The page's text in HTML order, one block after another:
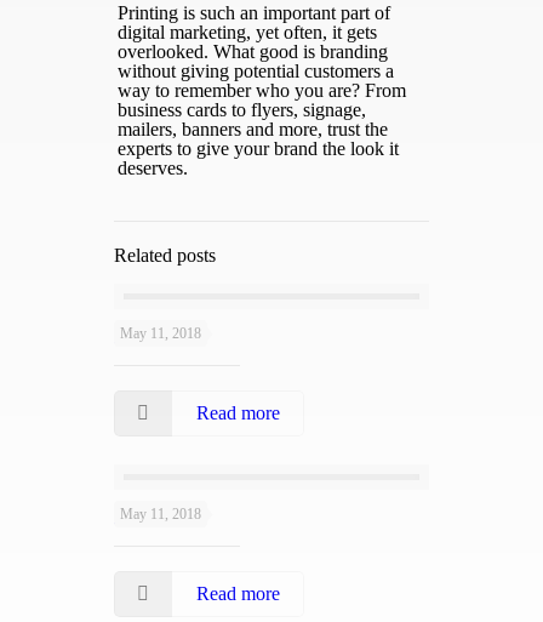
Printing is such an important part of
digital marketing, yet often, it gets
overlooked. What good is branding
without giving potential customers a
way to remember who you are? From
business cards to flyers, signage,
mailers, banners and more, trust the
experts to give your brand the look it
deserves.
Related posts
May 11, 2018
Layali Grill
Read more
May 11, 2018
Jamrah
Read more